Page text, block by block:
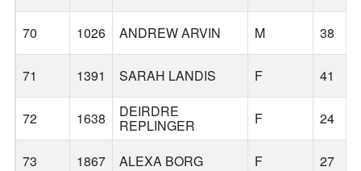
70 1026 ANDREW ARVIN M 38
71 1391 SARAH LANDIS F 41
72 1638 DEIRDRE
REPLINGER F 24
73 1867 ALEXA BORG F 27